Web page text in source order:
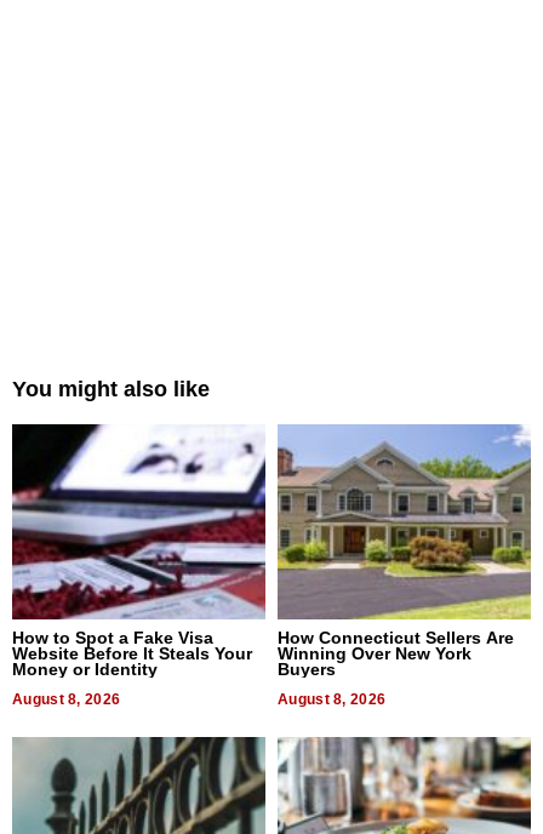
You might also like
How to Spot a Fake Visa
Website Before It Steals Your
Money or Identity
August 8, 2026
How Connecticut Sellers Are
Winning Over New York
Buyers
August 8, 2026